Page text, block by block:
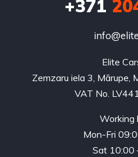
+371
Elite
Zemzaru iela 3, Mārupe,
VAT No.
Working
Mon-Fri
Sat 10:00